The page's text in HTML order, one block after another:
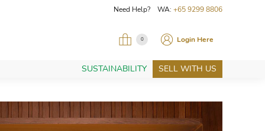
Need Help? WA: +65 9299 8806
0 Login Here
SUSTAINABILITY SELL WITH US